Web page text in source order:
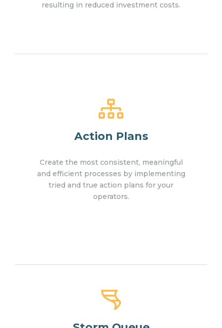
resulting in reduced investment costs.
Action Plans
Create the most consistent, meaningful
and efficient processes by implementing
tried and true action plans for your
operators.